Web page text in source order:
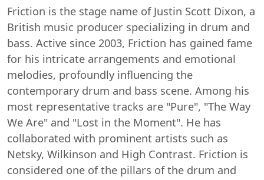
Friction is the stage name of Justin Scott Dixon, a
British music producer specializing in drum and
bass. Active since 2003, Friction has gained fame
for his intricate arrangements and emotional
melodies, profoundly influencing the
contemporary drum and bass scene. Among his
most representative tracks are "Pure", "The Way
We Are" and "Lost in the Moment". He has
collaborated with prominent artists such as
Netsky, Wilkinson and High Contrast. Friction is
considered one of the pillars of the drum and